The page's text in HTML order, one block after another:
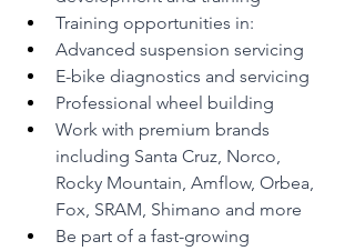
Training opportunities in:
Advanced suspension servicing
E-bike diagnostics and servicing
Professional wheel building
Work with premium brands
including Santa Cruz, Norco,
Rocky Mountain, Amflow, Orbea,
Fox, SRAM, Shimano and more
Be part of a fast-growing